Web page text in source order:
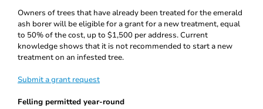
Owners of trees that have already been treated for the emerald
ash borer will be eligible for a grant for a new treatment, equal
to 50% of the cost, up to $1,500 per address. Current
knowledge shows that it is not recommended to start a new
treatment on an infested tree.
Submit a grant request
Felling permitted year-round